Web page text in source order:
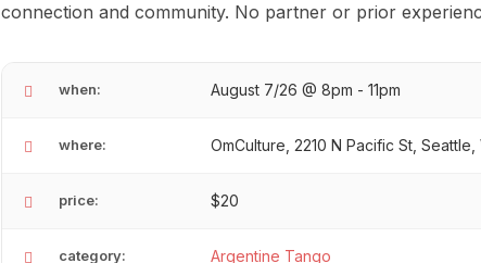
connection and community. No partner or prior
when: August 7/26 @ 8pm - 11pm
where: OmCulture, 2210 N Pacific St,
price: $20
category: Argentine Tango